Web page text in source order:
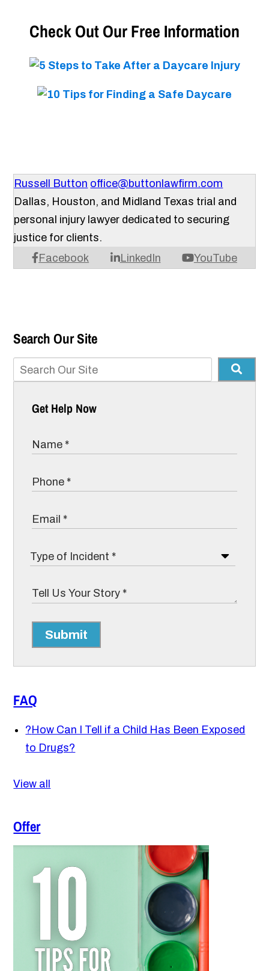
Check Out Our Free Information
Russell Button office@buttonlawfirm.com
Facebook LinkedIn YouTube
Dallas, Houston, and Midland Texas trial and
personal injury lawyer dedicated to securing
justice for clients.
Search Our Site
Get Help Now
Submit
FAQ
? How Can I Tell if a Child Has Been Exposed
to Drugs?
View all
Offer